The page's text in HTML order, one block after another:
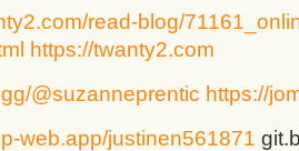
read-blog/
https://twanty2.com
@suzanneprentic https://
web.app/justinen561871